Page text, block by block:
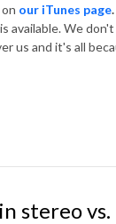
our iTunes page.
available. We
us and it's all
stereo vs.